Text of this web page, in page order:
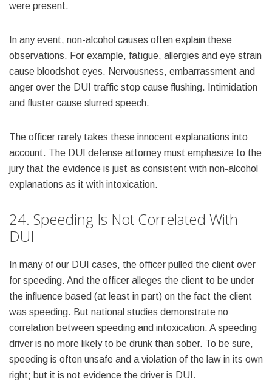
were present.
In any event, non-alcohol causes often explain these
observations. For example, fatigue, allergies and eye strain
cause bloodshot eyes. Nervousness, embarrassment and
anger over the DUI traffic stop cause flushing. Intimidation
and fluster cause slurred speech.
The officer rarely takes these innocent explanations into
account. The DUI defense attorney must emphasize to the
jury that the evidence is just as consistent with non-alcohol
explanations as it with intoxication.
24. Speeding Is Not Correlated With
DUI
In many of our DUI cases, the officer pulled the client over
for speeding. And the officer alleges the client to be under
the influence based (at least in part) on the fact the client
was speeding. But national studies demonstrate no
correlation between speeding and intoxication. A speeding
driver is no more likely to be drunk than sober. To be sure,
speeding is often unsafe and a violation of the law in its own
right; but it is not evidence the driver is DUI.